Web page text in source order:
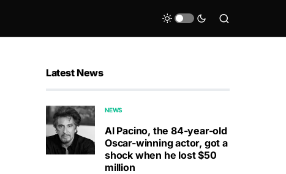
Latest News
NEWS
Al Pacino, the 84-year-old
Oscar-winning actor, got a
shock when he lost $50
million